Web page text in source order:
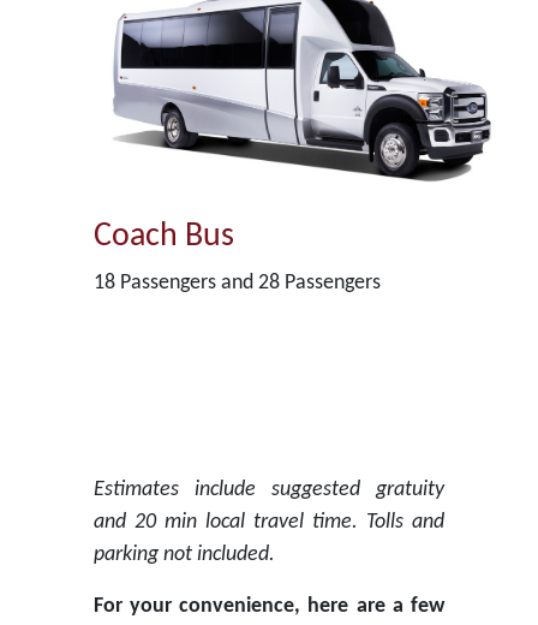
Coach Bus
18 Passengers and 28 Passengers
Estimates include suggested gratuity
and 20 min local travel time. Tolls and
parking not included.
For your convenience, here are a few